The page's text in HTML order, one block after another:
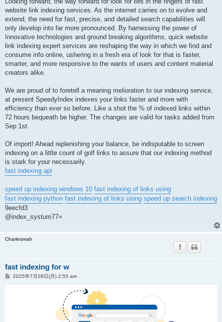
website link indexing services. As the internet carries on to evolve and
extend, the need for fast, precise, and detailed search capabilities will
only develop into far more pronounced. By harnessing the power of
Innovative technologies and ground breaking algorithms, quick website
link indexing expert services are reshaping the way in which we find and
consume info online, ushering in a fresh era of look for that is faster,
smarter, and more responsive to the wants of users and content material
creators alike.
We are proud of to foretell a meaning melioration to our indexing service,
at present SpeedyIndex indexes your links faster and more with
efficiency than ever so before. Like a shot the % of indexed links within
72 hours bequeath be higher. The changes are valid for tasks added from
Sep 1st.
Of import! Ahead replenishing your balance, be indisputable to screen
indexing on a little count of golf links to assure that our indexing method
is stark for your necessarily.
fast indexing api
speed up indexing windows 10 fast indexing of links using
fast indexing python fast indexing of links using speed up search indexing
9eecfd3
@index_systum77=
Charlesmah
fast indexing for w
投
2025年7月28日(月) 2:55 am